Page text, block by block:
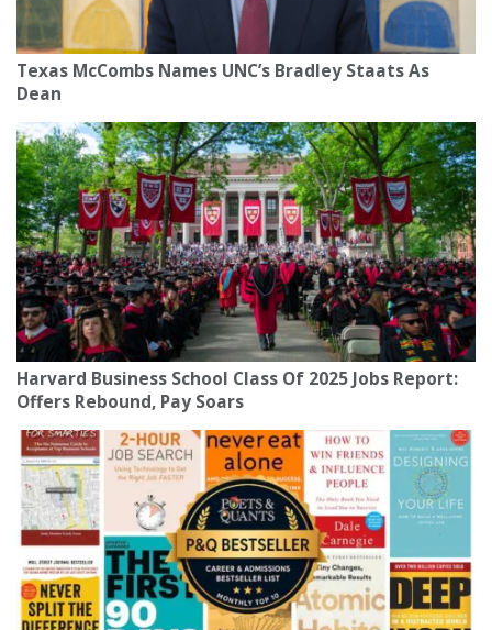
Texas McCombs Names UNC’s Bradley Staats As
Dean
Harvard Business School Class Of 2025 Jobs Report:
Offers Rebound, Pay Soars